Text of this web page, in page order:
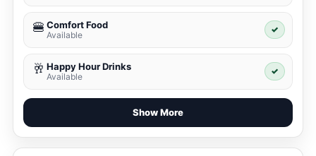
🍔 Comfort Food
Available
✓
🥂 Happy Hour Drinks
Available
✓
Show More